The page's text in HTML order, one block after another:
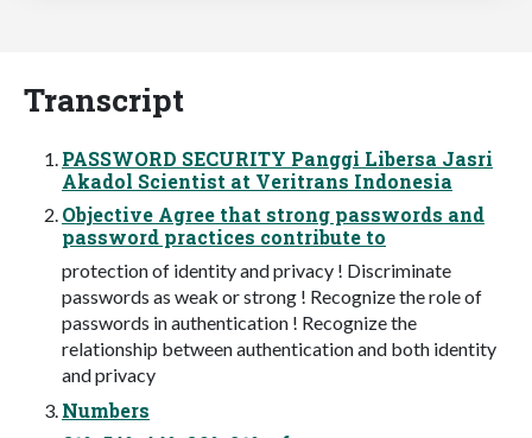
Transcript
PASSWORD SECURITY Panggi Libersa Jasri
Akadol Scientist at Veritrans Indonesia
Objective Agree that strong passwords and
password practices contribute to
protection of identity and privacy ! Discriminate
passwords as weak or strong ! Recognize the role of
passwords in authentication ! Recognize the
relationship between authentication and both identity
and privacy
Numbers